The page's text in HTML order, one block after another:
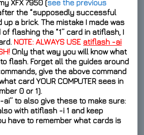
XFX 7950 (see the previous
the “supposedly successful
up a brick. The mistake I made was
of flashing the “1” card in atiflash, I
NOTE: ALWAYS USE atiflash -ai
Only that way you will know what
to flash. Forget all the guides around
give the above command
card YOUR COMPUTER sees in
0 or 1).
ai” to also give these to make sure:
with atiflash -i 1 and keep
have to remember what cards is